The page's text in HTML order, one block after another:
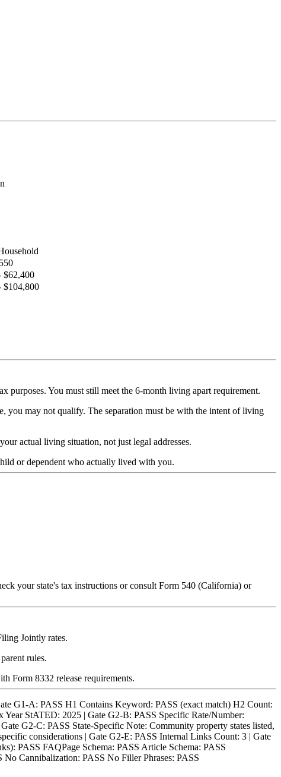
$62,400
$104,800
purposes. You must still meet the 6-month living apart requirement.
you may not qualify. The separation must be with the intent of living
actual living situation, not just legal addresses.
or dependent who actually lived with you.
your state's tax instructions or consult Form 540 (California) or
Jointly rates.
rules.
Form 8332 release requirements.
G1-A: PASS H1 Contains Keyword: PASS (exact match) H2 Count:
StATED: 2025 | Gate G2-B: PASS Specific Rate/Number:
G2-C: PASS State-Specific Note: Community property states listed,
considerations | Gate G2-E: PASS Internal Links Count: 3 | Gate
PASS FAQPage Schema: PASS Article Schema: PASS
Cannibalization: PASS No Filler Phrases: PASS